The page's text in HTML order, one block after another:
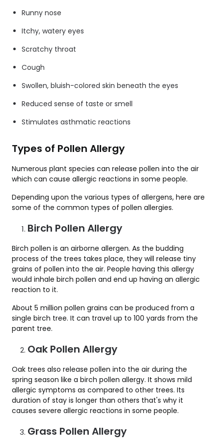
Runny nose
Itchy, watery eyes
Scratchy throat
Cough
Swollen, bluish-colored skin beneath the eyes
Reduced sense of taste or smell
Stimulates asthmatic reactions
Types of Pollen Allergy
Numerous plant species can release pollen into the air
which can cause allergic reactions in some people.
Depending upon the various types of allergens, here are
some of the common types of pollen allergies.
Birch Pollen Allergy
Birch pollen is an airborne allergen. As the budding
process of the trees takes place, they will release tiny
grains of pollen into the air. People having this allergy
would inhale birch pollen and end up having an allergic
reaction to it.
About 5 million pollen grains can be produced from a
single birch tree. It can travel up to 100 yards from the
parent tree.
Oak Pollen Allergy
Oak trees also release pollen into the air during the
spring season like a birch pollen allergy. It shows mild
allergic symptoms as compared to other trees. Its
duration of stay is longer than others that's why it
causes severe allergic reactions in some people.
Grass Pollen Allergy